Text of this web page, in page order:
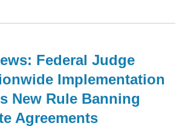
Federal Judge
Implementation
New Rule Banning
Agreements